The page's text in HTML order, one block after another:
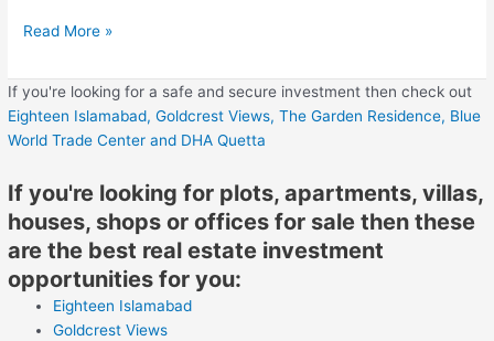
Read More »
If you're looking for a safe and secure investment then check out
Eighteen Islamabad,Goldcrest Views,The Garden Residence, Blue
World Trade Center and DHA Quetta
If you're looking for plots, apartments, villas,
houses, shops or offices for sale then these
are the best real estate investment
opportunities for you:
Eighteen Islamabad
Goldcrest Views